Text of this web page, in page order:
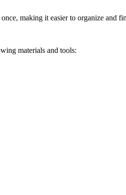
making it easier to organize and
materials and tools: